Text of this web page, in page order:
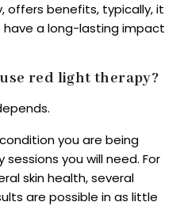
offers benefits, typically, it
have a long-lasting impact
red light therapy?
you are being
you will need. For
skin health, several
are possible in as little